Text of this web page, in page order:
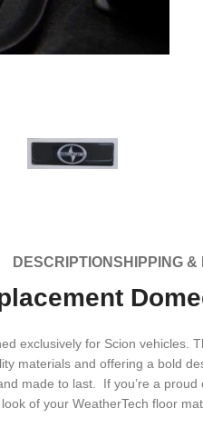
DESCRIPTIONSHIPPING &
exclusively for Scion vehicles.
materials and offering a bold
made to last. If you’re a
of your WeatherTech floor